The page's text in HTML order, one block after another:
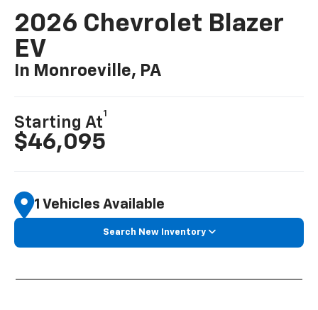
2026 Chevrolet Blazer
EV
In Monroeville, PA
Starting At
1
$46,095
1 Vehicles Available
Search New Inventory